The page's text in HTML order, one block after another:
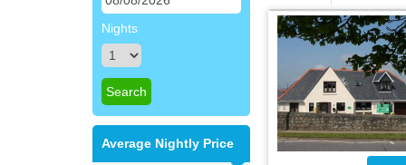
Nights
Average Nightly Price